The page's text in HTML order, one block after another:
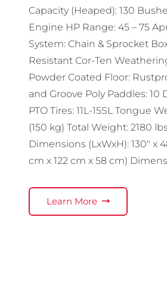
Capacity (Heaped): 130
Engine HP Range: 45 – 75
System: Chain & Sprocket
Resistant Cor-Ten
Powder Coated Floor:
and Groove Poly Paddles: 10
PTO Tires: 11L-15SL Tongue
(150 kg) Total Weight: 2180
Dimensions (LxWxH): 130″ x
cm x 122 cm x 58 cm)
Learn More